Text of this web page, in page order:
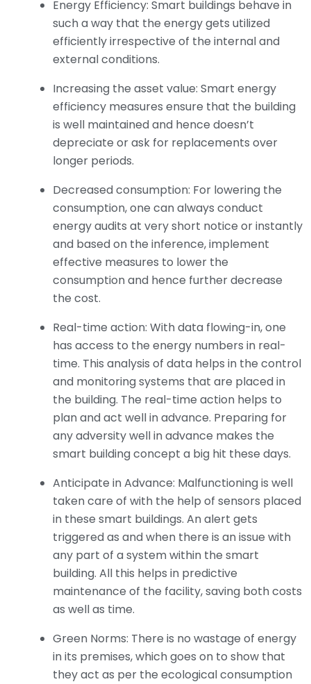
Energy Efficiency: Smart buildings behave in
such a way that the energy gets utilized
efficiently irrespective of the internal and
external conditions.
Increasing the asset value: Smart energy
efficiency measures ensure that the building
is well maintained and hence doesn’t
depreciate or ask for replacements over
longer periods.
Decreased consumption: For lowering the
consumption, one can always conduct
energy audits at very short notice or instantly
and based on the inference, implement
effective measures to lower the
consumption and hence further decrease
the cost.
Real-time action: With data flowing-in, one
has access to the energy numbers in real-
time. This analysis of data helps in the control
and monitoring systems that are placed in
the building. The real-time action helps to
plan and act well in advance. Preparing for
any adversity well in advance makes the
smart building concept a big hit these days.
Anticipate in Advance: Malfunctioning is well
taken care of with the help of sensors placed
in these smart buildings. An alert gets
triggered as and when there is an issue with
any part of a system within the smart
building. All this helps in predictive
maintenance of the facility, saving both costs
as well as time.
Green Norms: There is no wastage of energy
in its premises, which goes on to show that
they act as per the ecological consumption